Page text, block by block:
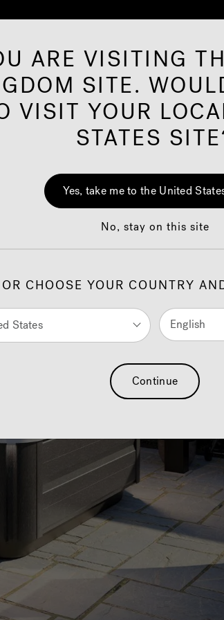
Saunas Offers Shop
ARE VISITING
SITE.
VISIT YOUR
STATES
Yes, take me to the United
No, stay on this site
OR CHOOSE YOUR COUNTRY
States English
Continue